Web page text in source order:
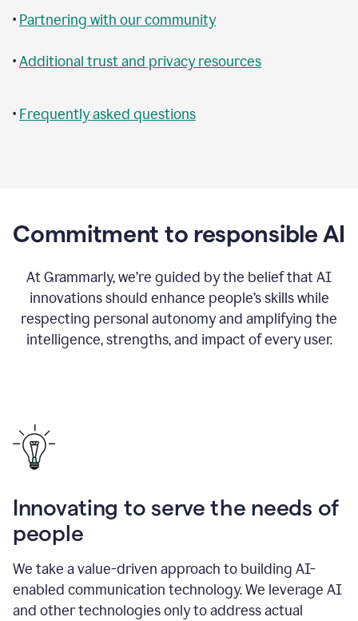
• Partnering with our community
•Additional trust and privacy resources
• Frequently asked questions
Commitment to responsible AI
At Grammarly, we’re guided by the belief that AI
innovations should enhance people’s skills while
respecting personal autonomy and amplifying the
intelligence, strengths, and impact of every user.
Innovating to serve the needs of
people
We take a value-driven approach to building AI-
enabled communication technology. We leverage AI
and other technologies only to address actual